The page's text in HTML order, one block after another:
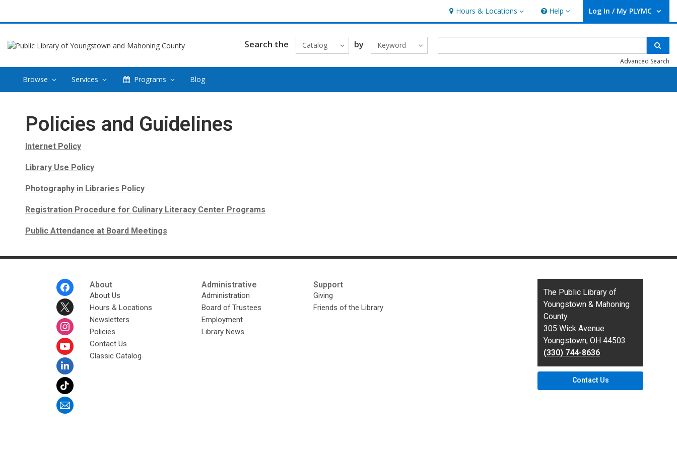
Hours & Locations
Hours & Locations Help
Help Log In / My PLYMC
User Log In / My PLYMC.
Search the Catalog by Keyword
Advanced Search
Browse Services Programs Blog
Policies and Guidelines
Internet Policy
Library Use Policy
Photography in Libraries Policy
Registration Procedure for Culinary Literacy Center Programs
Public Attendance at Board Meetings
About
About Us
Hours & Locations
Newsletters
Policies
Contact Us
Classic Catalog
Administrative
Administration
Board of Trustees
Employment
Library News
Support
Giving
Friends of the Library
Contact
the
Library
The Public Library of
Youngstown & Mahoning
County
305 Wick Avenue
Youngstown, OH 44503
(330) 744-8636
Contact Us